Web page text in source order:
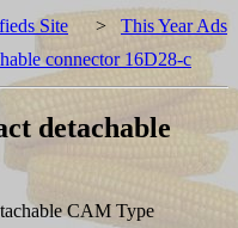
Site > This Year Ads
connector 16D28-c
detachable
CAM Type